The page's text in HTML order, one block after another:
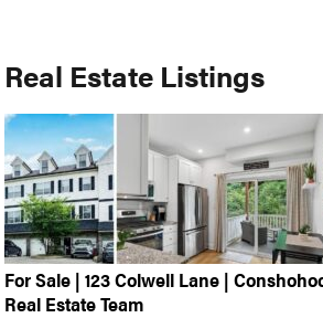
Real Estate Listings
For Sale | 123 Colwell Lane |
Real Estate Team